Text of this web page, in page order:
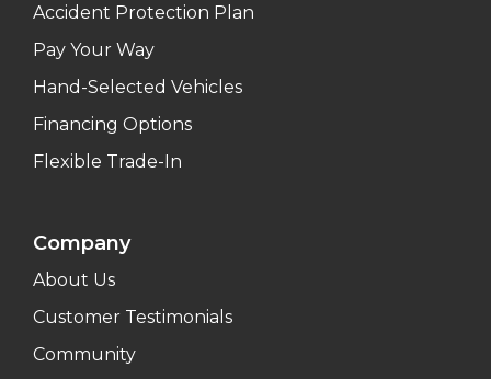
Accident Protection Plan
Pay Your Way
Hand-Selected Vehicles
Financing Options
Flexible Trade-In
Company
About Us
Customer Testimonials
Community